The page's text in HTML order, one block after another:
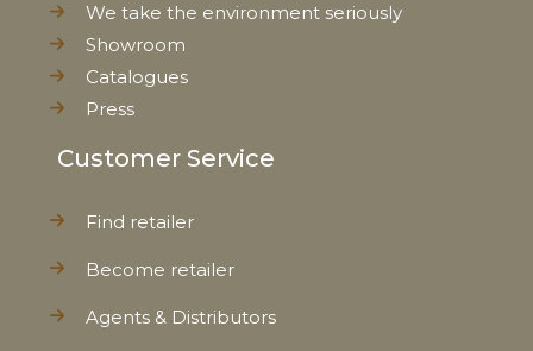
We take the environment seriously
Showroom
Catalogues
Press
Customer Service
Find retailer
Become retailer
Agents & Distributors